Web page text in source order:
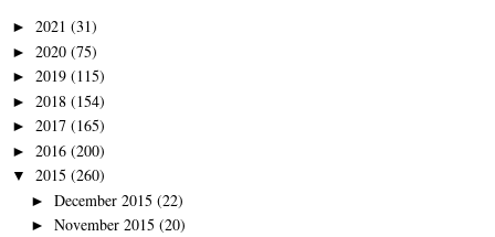
► 2021 (31)
► 2020 (75)
► 2019 (115)
► 2018 (154)
► 2017 (165)
► 2016 (200)
▼ 2015 (260)
► December 2015 (22)
► November 2015 (20)